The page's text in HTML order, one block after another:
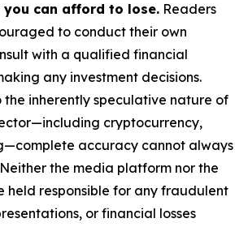
can afford to lose. Readers
to conduct their own
with a qualified financial
any investment decisions.
the inherently speculative nature of
cryptocurrency,
accuracy cannot always
the media platform nor the
held responsible for any fraudulent
or financial losses